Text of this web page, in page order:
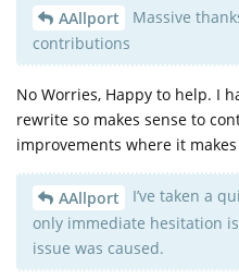
AAllport Massive
contributions
No Worries, Happy to help. I
rewrite so makes sense to
improvements where it makes
AAllport
I’ve taken a
only immediate hesitation
issue was caused.